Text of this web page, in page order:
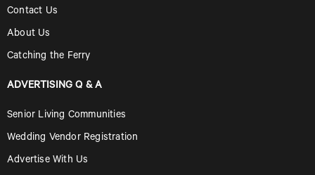
Contact Us
About Us
Catching the Ferry
ADVERTISING Q & A
Senior Living Communities
Wedding Vendor Registration
Advertise With Us